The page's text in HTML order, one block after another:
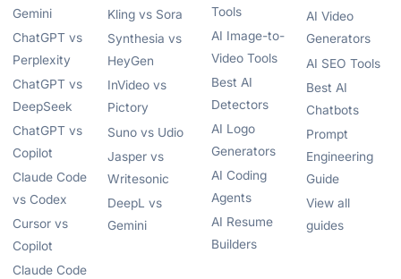
Gemini
ChatGPT vs
Perplexity
ChatGPT vs
DeepSeek
ChatGPT vs
Copilot
Claude Code
vs Codex
Cursor vs
Copilot
Claude Code
Kling vs Sora
Synthesia vs
HeyGen
InVideo vs
Pictory
Suno vs Udio
Jasper vs
Writesonic
DeepL vs
Gemini
Tools
AI Image-to-
Video Tools
Best AI
Detectors
AI Logo
Generators
AI Coding
Agents
AI Resume
Builders
AI Video
Generators
AI SEO Tools
Best AI
Chatbots
Prompt
Engineering
Guide
View all
guides